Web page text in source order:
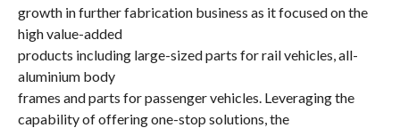
growth in further fabrication business as it focused on the
high value-added
products including large-sized parts for rail vehicles, all-
aluminium body
frames and parts for passenger vehicles. Leveragingthe
capability of offering one-stop solutions, the